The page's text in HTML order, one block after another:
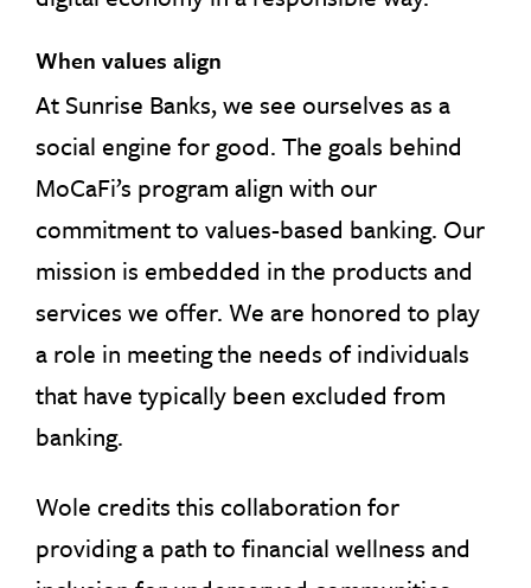
When values align
At Sunrise Banks, we see ourselves as a
social engine for good. The goals behind
MoCaFi’s program align with our
commitment to values-based banking. Our
mission is embedded in the products and
services we offer. We are honored to play
a role in meeting the needs of individuals
that have typically been excluded from
banking.
Wole credits this collaboration for
providing a path to financial wellness and